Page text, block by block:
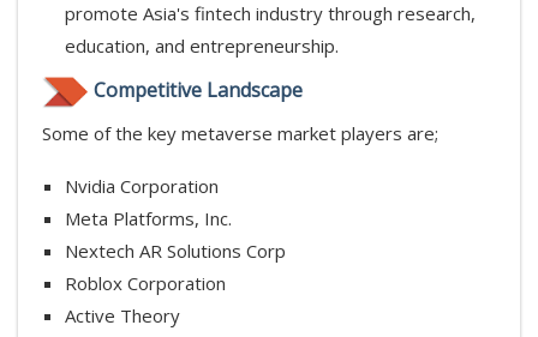
promote Asia's fintech industry through research,
education, and entrepreneurship.
Competitive Landscape
Some of the key metaverse market players are;
Nvidia Corporation
Meta Platforms, Inc.
Nextech AR Solutions Corp
Roblox Corporation
Active Theory